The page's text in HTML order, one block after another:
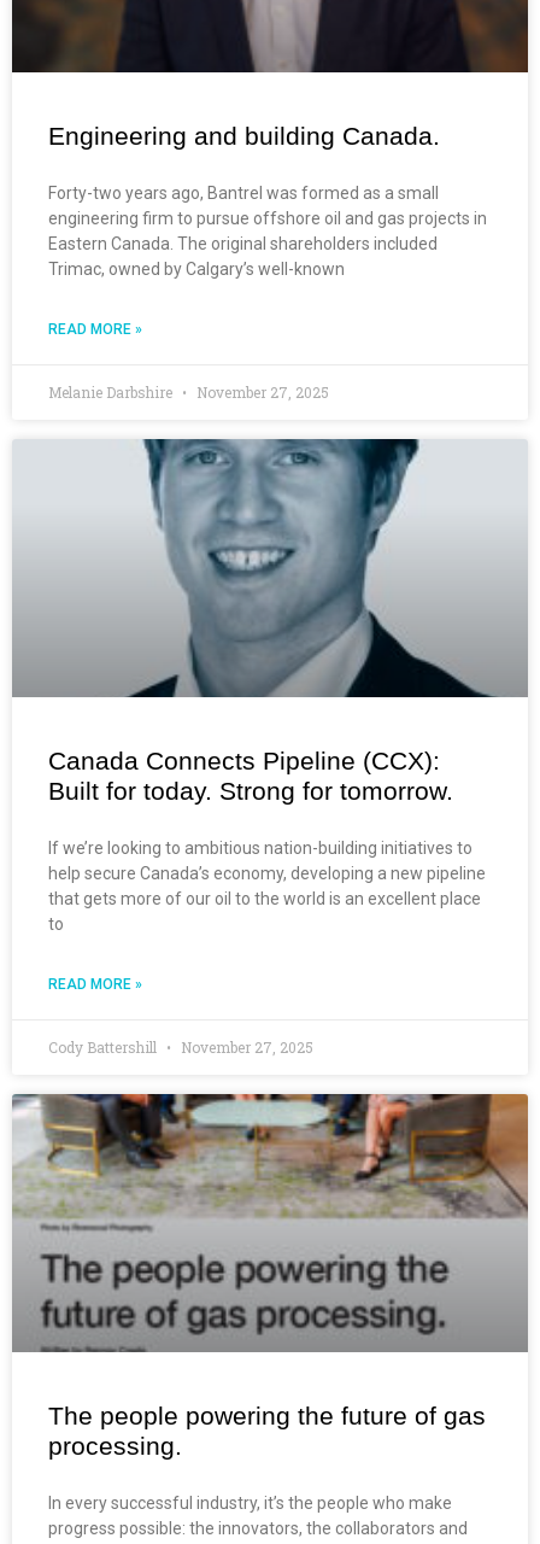
Engineering and building Canada.
Forty-two years ago, Bantrel was formed as a small
engineering firm to pursue offshore oil and gas projects in
Eastern Canada. The original shareholders included
Trimac, owned by Calgary’s well-known
READ MORE »
Melanie Darbshire November 27, 2025
Canada Connects Pipeline (CCX):
Built for today. Strong for tomorrow.
If we’re looking to ambitious nation-building initiatives to
help secure Canada’s economy, developing a new pipeline
that gets more of our oil to the world is an excellent place
to
READ MORE »
Cody Battershill November 27, 2025
The people powering the future of gas
processing.
In every successful industry, it’s the people who make
progress possible: the innovators, the collaborators and